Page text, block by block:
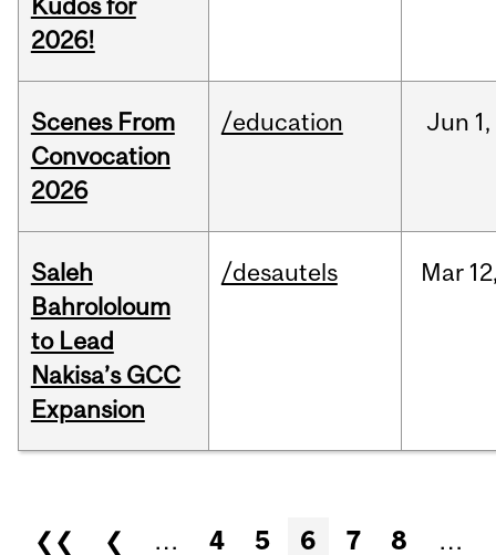
Kudos for
2026!
Scenes From
Convocation
2026
/education Jun 1,
Saleh
Bahrololoum
to Lead
Nakisa’s GCC
Expansion
/desautels Mar
Pages
❮❮ ❮ … 4 5 6 7 8 …